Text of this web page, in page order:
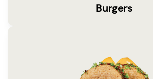
Burgers